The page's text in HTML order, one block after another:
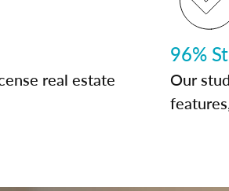
real estate
96%
Our